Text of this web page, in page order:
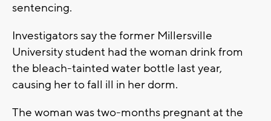
sentencing.
Investigators say the former Millersville
University student had the woman drink from
the bleach-tainted water bottle last year,
causing her to fall ill in her dorm.
The woman was two-months pregnant at the